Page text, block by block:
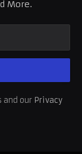
More.
and our Privacy